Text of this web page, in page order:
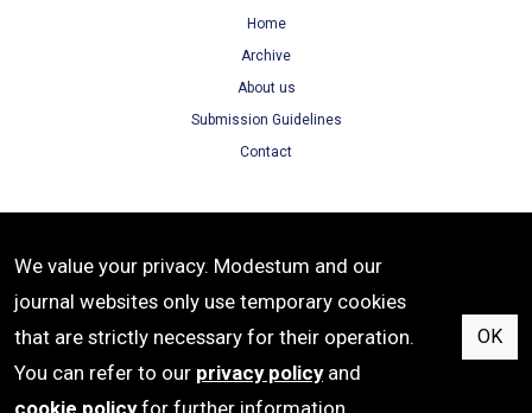
Home
Archive
About us
Submission Guidelines
Contact
Terms of Use
Privacy Policy
Cookie Policy
We value your privacy. Modestum and our
journal websites only use temporary cookies
that are strictly necessary for their operation.
You can refer to our privacy policyand
cookie policyfor further information.
OK